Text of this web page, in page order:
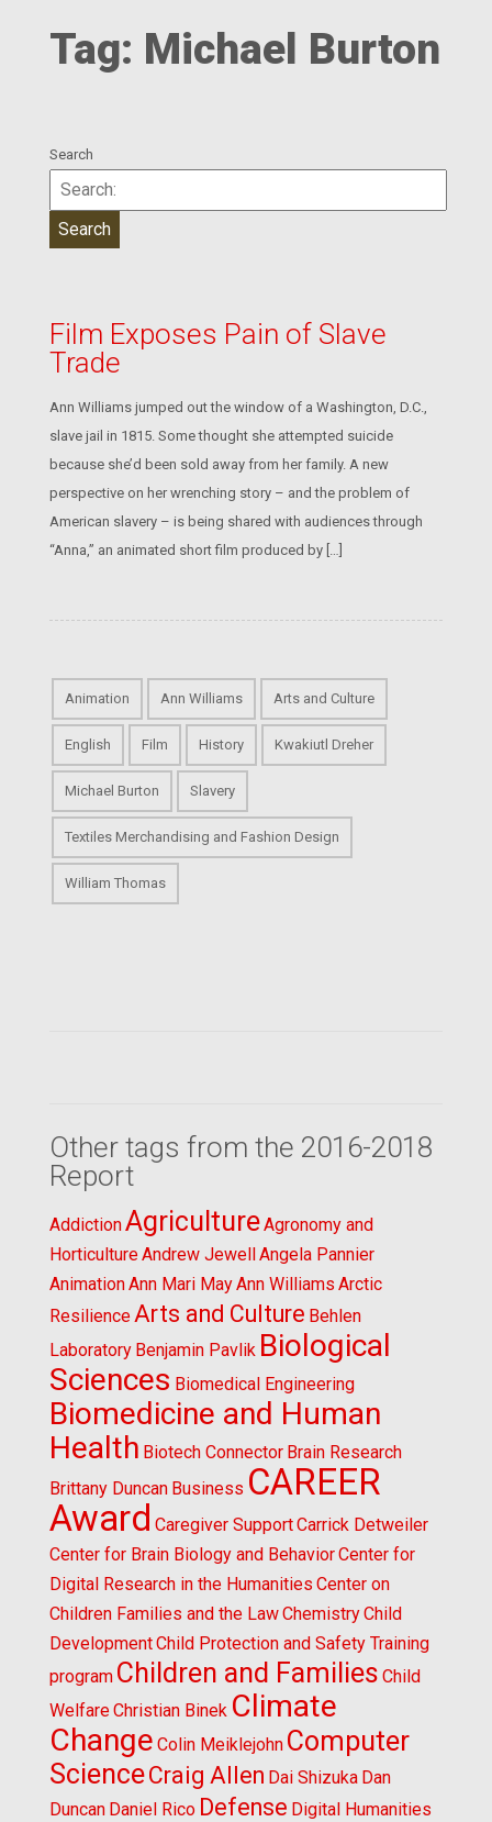
Tag: Michael Burton
Search
Film Exposes Pain of Slave
Trade
Ann Williams jumped out the window of a Washington, D.C.,
slave jail in 1815. Some thought she attempted suicide
because she’d been sold away from her family. A new
perspective on her wrenching story – and the problem of
American slavery – is being shared with audiences through
“Anna,” an animated short film produced by […]
Animation Ann Williams Arts and Culture
English Film History Kwakiutl Dreher
Michael Burton Slavery
Textiles Merchandising and Fashion Design
William Thomas
Other tags from the 2016-2018
Report
AddictionAgricultureAgronomy and
HorticultureAndrew JewellAngela Pannier
AnimationAnn Mari MayAnn Williams Arctic
Resilience Arts and Culture Behlen
Laboratory Benjamin Pavlik Biological
Sciences Biomedical Engineering
Biomedicine and Human
Health Biotech Connector Brain Research
Brittany Duncan Business CAREER
Award Caregiver SupportCarrick Detweiler
Center for Brain Biology and BehaviorCenter for
Digital Research in the Humanities Center on
Children Families and the LawChemistryChild
DevelopmentChild Protection and Safety Training
program Children and Families Child
WelfareChristian Binek Climate
Change Colin Meiklejohn Computer
ScienceCraig Allen Dai Shizuka Dan
Duncan Daniel Rico Defense Digital Humanities